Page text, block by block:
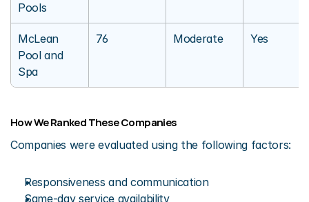
Pools
McLean
Pool and
Spa
76 Moderate Yes
How We Ranked These Companies
Companies were evaluated using the following factors:
Responsiveness and communication
Same-day service availability